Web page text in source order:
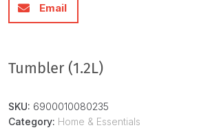
Email
Tumbler (1.2L)
SKU: 6900010080235
Category: Home & Essentials